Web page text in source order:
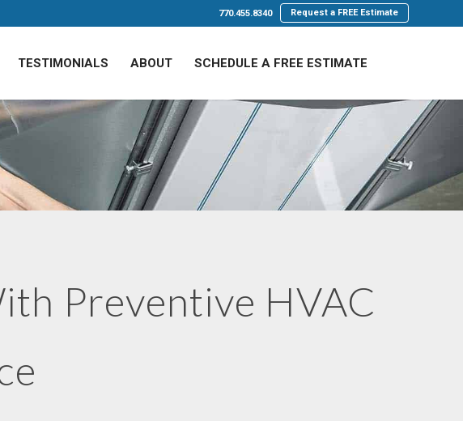
770.455.8340 Request a FREE Estimate
TESTIMONIALS ABOUT SCHEDULE A FREE ESTIMATE
Preventive HVAC